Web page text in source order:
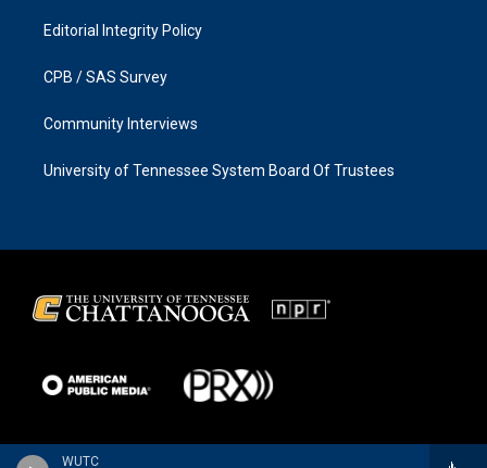
WUTC
Editorial Integrity Policy
CPB / SAS Survey
Community Interviews
University of Tennessee System Board Of Trustees